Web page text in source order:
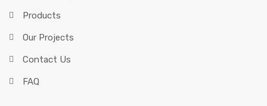
Products
Our Projects
Contact Us
FAQ